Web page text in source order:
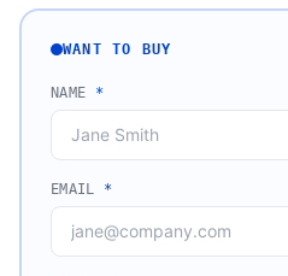
WANT TO BUY
NAME *
EMAIL *